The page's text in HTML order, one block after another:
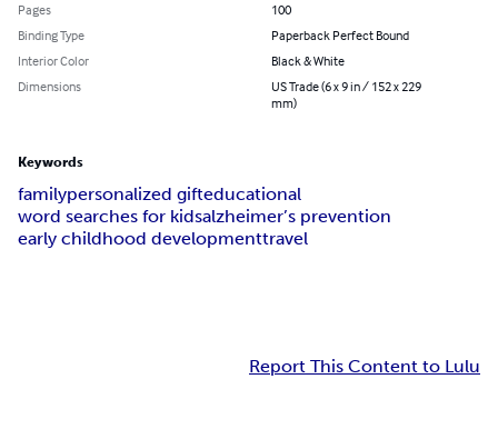
Pages
100
Binding Type
Paperback Perfect Bound
Interior Color
Black & White
Dimensions
US Trade (6 x 9 in / 152 x 229
mm)
Keywords
familypersonalized gifteducational
word searches for kidsalzheimer’s prevention
early childhood developmenttravel
Report This Content to Lulu